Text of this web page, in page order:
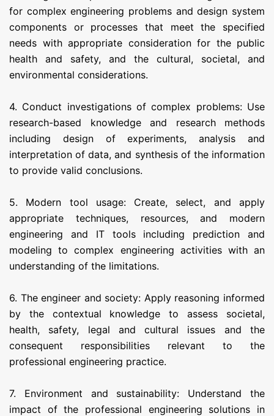
for complex engineering problems and design system
components or processes that meet the specified
needs with appropriate consideration for the public
health and safety, and the cultural, societal, and
environmental considerations.
4. Conduct investigations of complex problems: Use
research-based knowledge and research methods
including design of experiments, analysis and
interpretation of data, and synthesis of the information
to provide valid conclusions.
5. Modern tool usage: Create, select, and apply
appropriate techniques, resources, and modern
engineering and IT tools including prediction and
modeling to complex engineering activities with an
understanding of the limitations.
6. The engineer and society: Apply reasoning informed
by the contextual knowledge to assess societal,
health, safety, legal and cultural issues and the
consequent responsibilities relevant to the
professional engineering practice.
7. Environment and sustainability: Understand the
impact of the professional engineering solutions in